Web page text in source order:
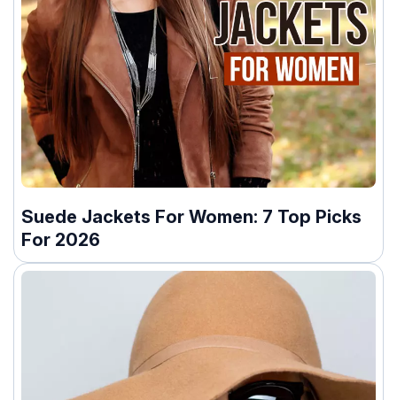
Suede Jackets For Women: 7 Top Picks
For 2026